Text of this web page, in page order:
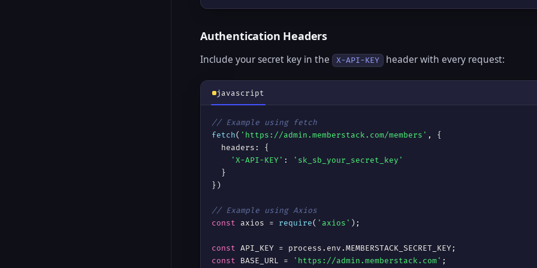
Authentication Headers
Include your secret key in the X-API-KEY header with every request:
javascript
// Example using fetch
fetch( 'https://admin.memberstack.com/members' , {
  headers: {
'X-API-KEY' :
'sk_sb_your_secret_key'
  }
})
// Example using Axios
const axios = require( 'axios' );
const
const BASE_URL = 'https://admin.memberstack.com' ;